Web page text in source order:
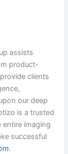
assists
product-
clients
our deep
is a trusted
entire imaging
successful